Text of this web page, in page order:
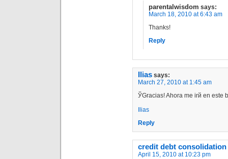
parentalwisdom says:
March 18, 2010 at 6:43 am
Thanks!
Reply
Ilias says:
March 27, 2010 at 1:45 am
ЎGracias! Ahora me irй en este
Ilias
Reply
credit debt consolidation
April 15, 2010 at 10:23 pm